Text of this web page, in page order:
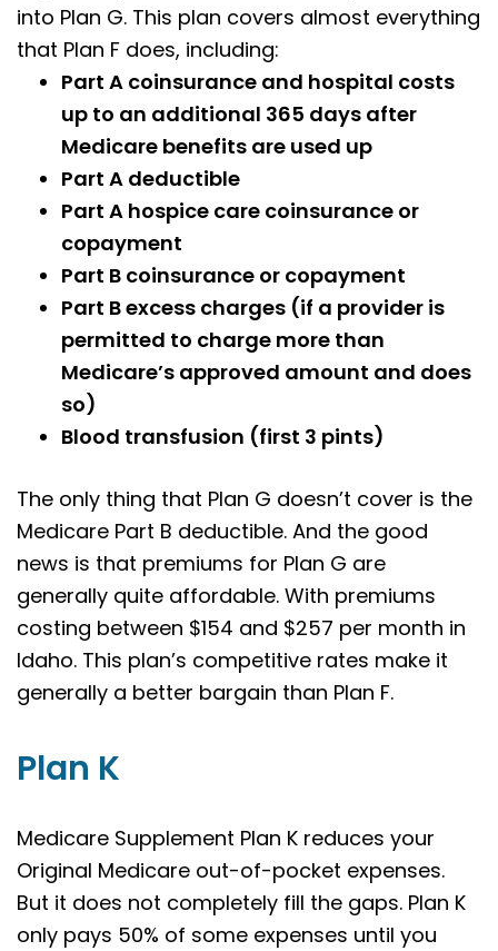
into Plan G. This plan covers almost everything
that Plan F does, including:
Part A coinsurance and hospital costs
up to an additional 365 days after
Medicare benefits are used up
Part A deductible
Part A hospice care coinsurance or
copayment
Part B coinsurance or copayment
Part B excess charges (if a provider is
permitted to charge more than
Medicare’s approved amount and does
so)
Blood transfusion (first 3 pints)
The only thing that Plan G doesn’t cover is the
Medicare Part B deductible. And the good
news is that premiums for Plan G are
generally quite affordable. With premiums
costing between $154 and $257 per month in
Idaho. This plan’s competitive rates make it
generally a better bargain than Plan F.
Plan K
Medicare Supplement Plan K reduces your
Original Medicare out-of-pocket expenses.
But it does not completely fill the gaps. Plan K
only pays 50% of some expenses until you